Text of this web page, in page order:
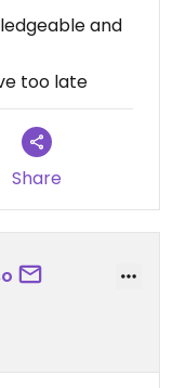
and
too late
Share